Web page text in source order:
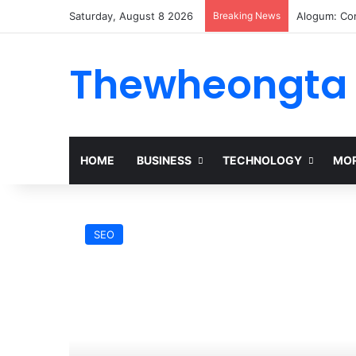
Saturday, August 8 2026 Breaking News Alogum:
Thewheongta
HOME BUSINESS TECHNOLOGY
SEO